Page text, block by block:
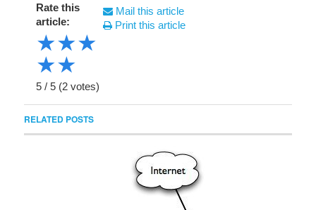
Rate this
article:
★★★
★★
5 / 5 (2 votes)
Mail this article
Print this article
RELATED POSTS